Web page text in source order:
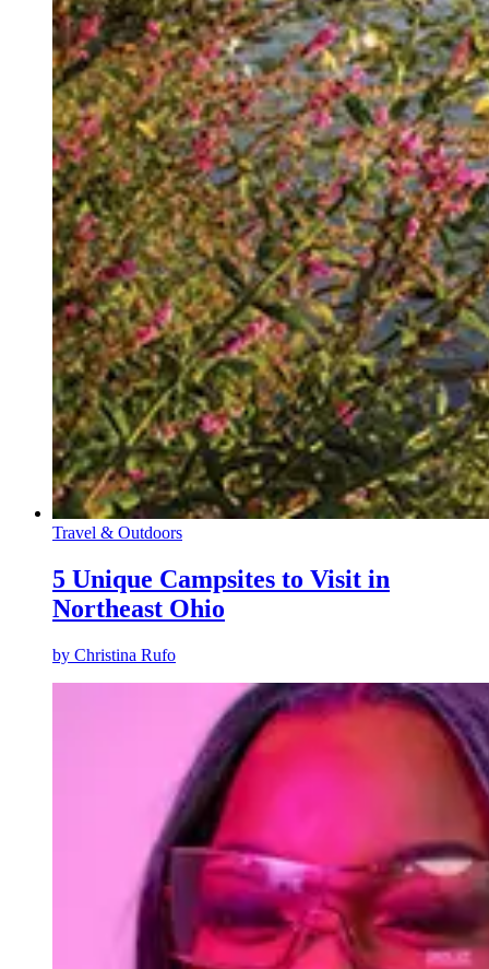
Travel & Outdoors
5 Unique Campsites to Visit in
Northeast Ohio
by Christina Rufo